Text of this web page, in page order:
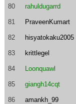
80 rahuldugarrd
81 PraveenKumart
82 hisyatokaku2005
83 krittlegel
84 Loonquawl
85 giangh14cqt
86 amankh_99